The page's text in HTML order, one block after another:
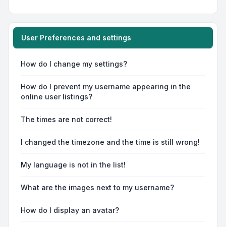
User Preferences and settings
How do I change my settings?
How do I prevent my username appearing in the
online user listings?
The times are not correct!
I changed the timezone and the time is still wrong!
My language is not in the list!
What are the images next to my username?
How do I display an avatar?